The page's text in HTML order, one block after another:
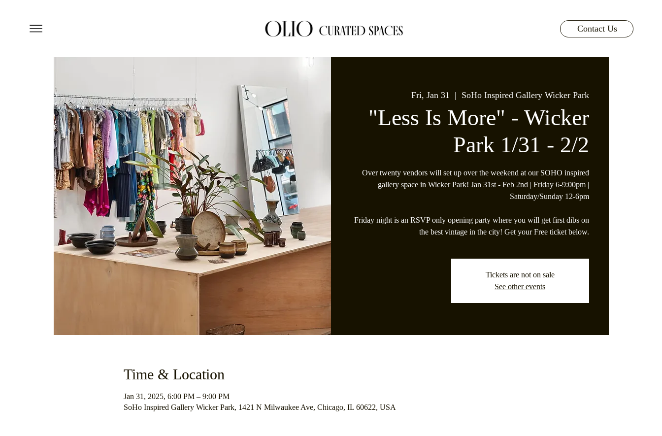
Contact Us
Fri, Jan 31
  |
SoHo Inspired Gallery Wicker Park
"Less Is More" - Wicker
Park 1/31 - 2/2
Over twenty vendors will set up over the weekend at our SOHO inspired
gallery space in Wicker Park! Jan 31st - Feb 2nd | Friday 6-9:00pm |
Saturday/Sunday 12-6pm
Friday night is an RSVP only opening party where you will get first dibs on
the best vintage in the city! Get your Free ticket below.
Tickets are not on sale
See other events
Time & Location
Jan 31, 2025, 6:00 PM – 9:00 PM
SoHo Inspired Gallery Wicker Park, 1421 N Milwaukee Ave, Chicago, IL 60622, USA